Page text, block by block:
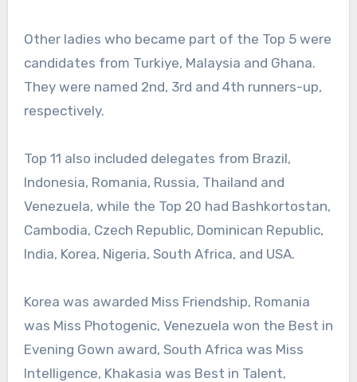
Other ladies who became part of the Top 5 were
candidates from Turkiye, Malaysia and Ghana.
They were named 2nd, 3rd and 4th runners-up,
respectively.
Top 11 also included delegates from Brazil,
Indonesia, Romania, Russia, Thailand and
Venezuela, while the Top 20 had Bashkortostan,
Cambodia, Czech Republic, Dominican Republic,
India, Korea, Nigeria, South Africa, and USA.
Korea was awarded Miss Friendship, Romania
was Miss Photogenic, Venezuela won the Best in
Evening Gown award, South Africa was Miss
Intelligence, Khakasia was Best in Talent,